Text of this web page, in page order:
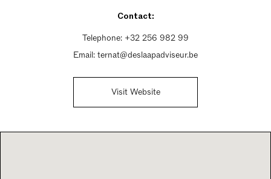
Sunday Closed
Contact:
Telephone: +32 256 982 99
Email: ternat@deslaapadviseur.be
Visit Website